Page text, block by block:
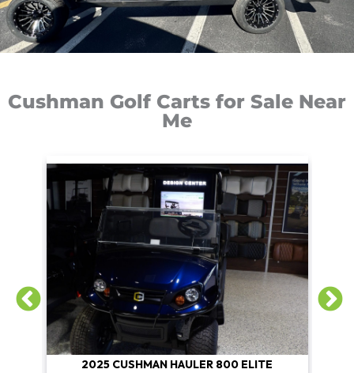
Cushman Golf Carts for Sale Near
Me
2025 CUSHMAN HAULER 800 ELITE